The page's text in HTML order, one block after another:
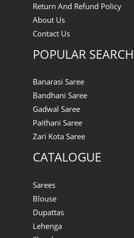
Return And Refund Policy
About Us
Contact Us
POPULAR
Banarasi Saree
Bandhani Saree
Gadwal Saree
Paithani Saree
Zari Kota Saree
CATALOGUE
Sarees
Blouse
Dupattas
Lehenga